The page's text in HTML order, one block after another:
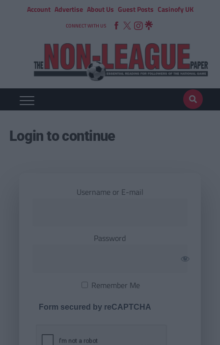
Account Advertise About Us Guest Posts Casinofy UK
CONNECT WITH US
Login to continue
Username or E-mail
Password
Remember Me
Form secured by reCAPTCHA